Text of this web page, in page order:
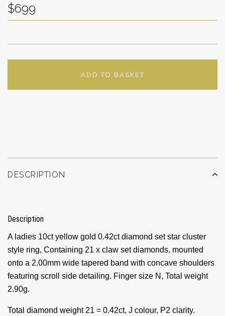
$699
ADD TO BASKET
DESCRIPTION
Description
A ladies 10ct yellow gold 0.42ct diamond set star cluster
style ring, Containing 21 x claw set diamonds, mounted
onto a 2.00mm wide tapered band with concave shoulders
featuring scroll side detailing. Finger size N, Total weight
2.90g.
Total diamond weight 21 = 0.42ct, J colour, P2 clarity.